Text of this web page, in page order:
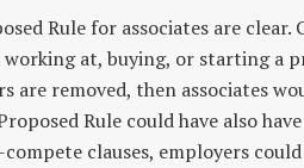
Rule for associates are
at, buying, or starting a
are removed, then associates
Rule could have also
clauses, employers